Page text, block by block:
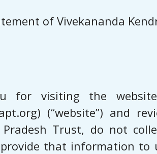
of Vivekananda
for visiting the
(“website”) and
Pradesh Trust, do not
that information to